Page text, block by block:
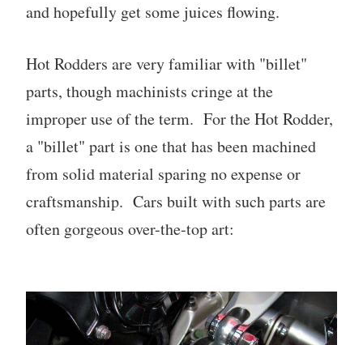
and hopefully get some juices flowing.
Hot Rodders are very familiar with "billet"
parts, though machinists cringe at the
improper use of the term. For the Hot Rodder,
a "billet" part is one that has been machined
from solid material sparing no expense or
craftsmanship. Cars built with such parts are
often gorgeous over-the-top art: